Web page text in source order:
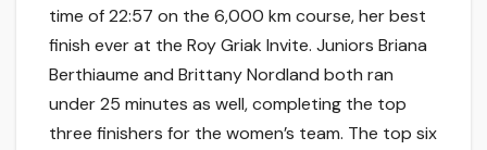
time of 22:57 on the 6,000 km course, her best
finish ever at the Roy Griak Invite. Juniors Briana
Berthiaume and Brittany Nordland both ran
under 25 minutes as well, completing the top
three finishers for the women’s team. The top six